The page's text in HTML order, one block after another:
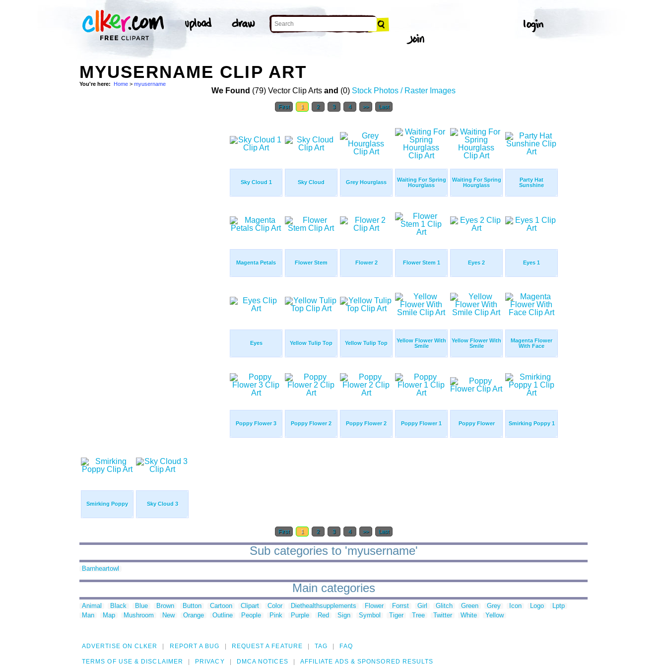
MYUSERNAME CLIP ART
You're here: Home > myusername
We Found (79) Vector Clip Arts and (0) Stock Photos / Raster Images
First 1 2 3 4 >> Last
Sky Cloud 1 Sky Cloud Grey Hourglass
Waiting For Spring
Hourglass
Waiting For Spring
Hourglass
Party Hat
Sunshine
Magenta Petals Flower Stem Flower 2 Flower Stem 1 Eyes 2 Eyes 1
Eyes Yellow Tulip Top Yellow Tulip Top
Yellow Flower With
Smile
Yellow Flower With
Smile
Magenta Flower
With Face
Poppy Flower 3 Poppy Flower 2 Poppy Flower 2 Poppy Flower 1 Poppy Flower Smirking Poppy 1
Smirking Poppy Sky Cloud 3
First 1 2 3 4 >> Last
Sub categories to 'myusername'
Barnheartowl
Main categories
Animal Black Blue Brown Button Cartoon Clipart Color Diethealthsupplements Flower Forrst Girl Glitch Green Grey Icon Logo
Lptp
Man
Map Mushroom New Orange Outline People Pink Purple Red Sign Symbol Tiger Tree Twitter White Yellow
ADVERTISE ON CLKER REPORT A BUG REQUEST A FEATURE TAG FAQ
TERMS OF USE & DISCLAIMER PRIVACY DMCA NOTICES AFFILIATE ADS & SPONSORED RESULTS